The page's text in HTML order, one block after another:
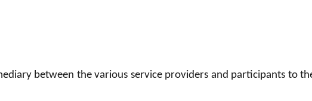
between the various service providers and participants to